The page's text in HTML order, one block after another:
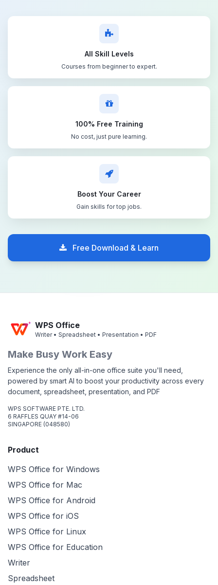
All Skill Levels
Courses from beginner to expert.
100% Free Training
No cost, just pure learning.
Boost Your Career
Gain skills for top jobs.
Free Download & Learn
WPS Office
Writer • Spreadsheet • Presentation • PDF
Make Busy Work Easy
Experience the only all-in-one office suite you'll need,
powered by smart AI to boost your productivity across every
document, spreadsheet, presentation, and PDF
WPS SOFTWARE PTE. LTD.
6 RAFFLES QUAY #14-06
SINGAPORE (048580)
Product
WPS Office for Windows
WPS Office for Mac
WPS Office for Android
WPS Office for iOS
WPS Office for Linux
WPS Office for Education
Writer
Spreadsheet